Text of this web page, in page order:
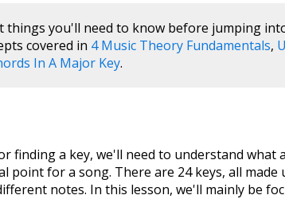
things you'll need to know before jumping
covered in 4 Music Theory Fundamentals,
In A Major Key.
finding a key, we'll need to understand what
point for a song. There are 24 keys, all
notes. In this lesson, we'll mainly be